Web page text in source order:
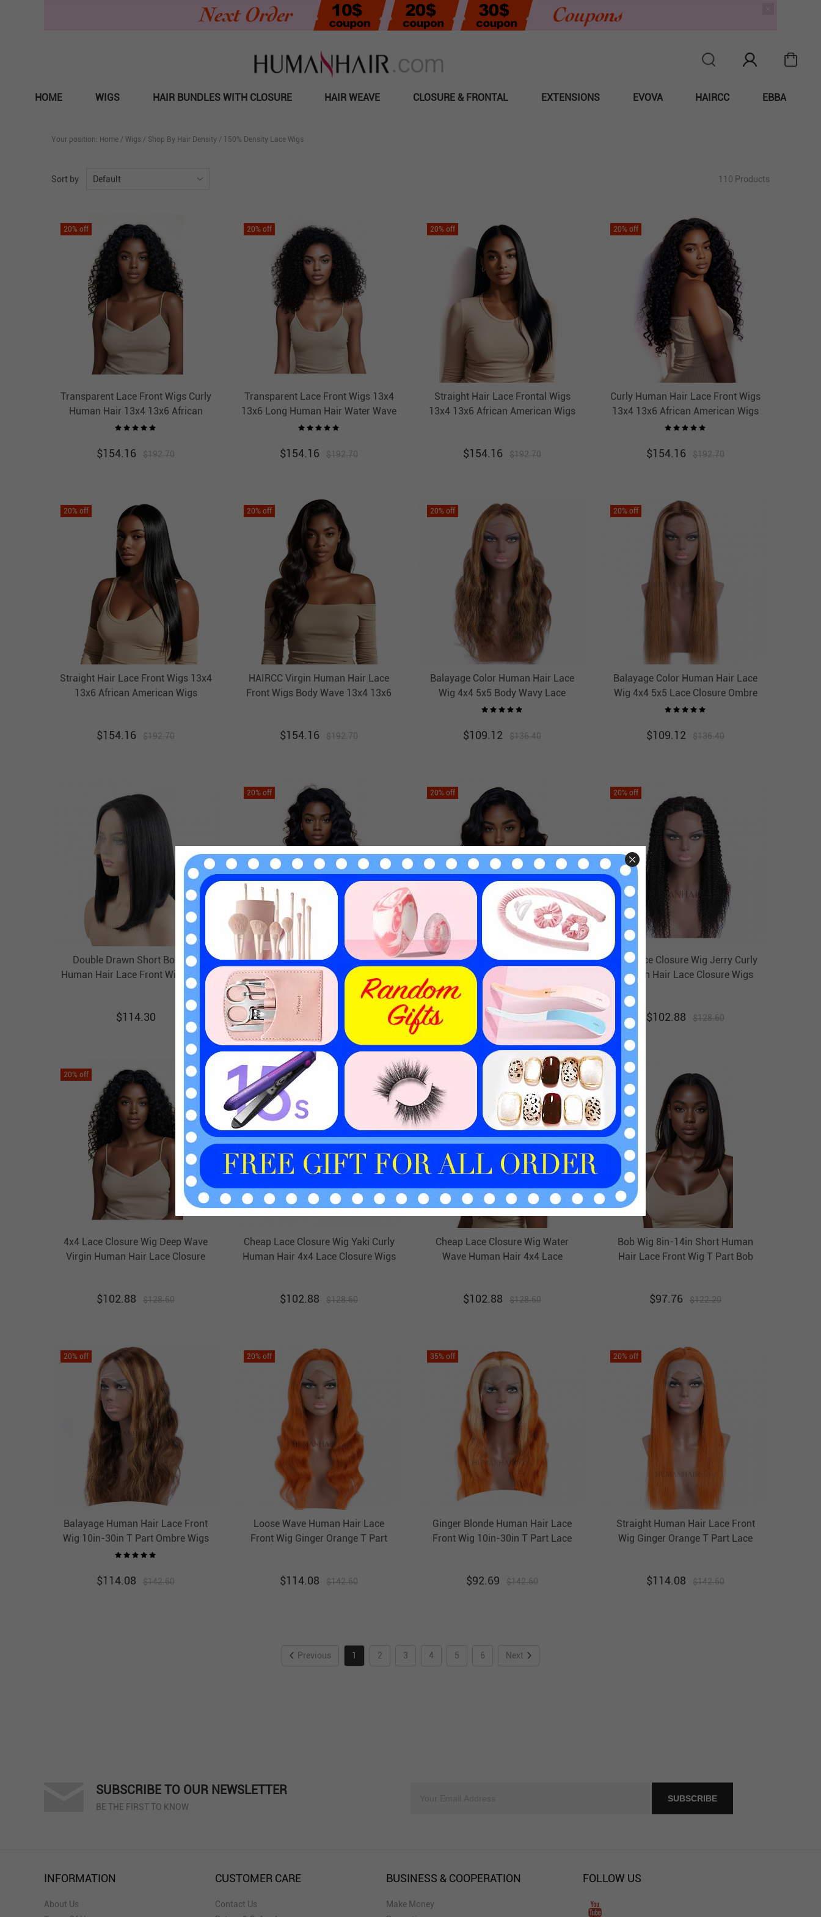
HOME WIGS HAIR BUNDLES WITH CLOSURE HAIR WEAVE CLOSURE & FRONTAL EXTENSIONS EVOVA HAIRCC EBBA
Your position: Home / Wigs / Shop By Hair Density / 150% Density Lace Wigs
110 Products
Sort by Default
20% off
Transparent Lace Front Wigs Curly
Human Hair 13x4 13x6 African
American Wigs Thick HAIRCC HAIR
$154.16 $192.70
20% off
Transparent Lace Front Wigs 13x4
13x6 Long Human Hair Water Wave
Wigs For African American Great
$154.16 $192.70
20% off
Straight Hair Lace Frontal Wigs
13x4 13x6 African American Wigs
$154.16 $192.70
20% off
Curly Human Hair Lace Front Wigs
13x4 13x6 African American Wigs
Thick HAIRCC HAIR
$154.16 $192.70
20% off
Straight Hair Lace Front Wigs 13x4
13x6 African American Wigs
$154.16 $192.70
20% off
HAIRCC Virgin Human Hair Lace
Front Wigs Body Wave 13x4 13x6
$154.16 $192.70
20% off
Balayage Color Human Hair Lace
Wig 4x4 5x5 Body Wavy Lace
Closure Ombre Wigs HAIRCC
$109.12 $136.40
20% off
Balayage Color Human Hair Lace
Wig 4x4 5x5 Lace Closure Ombre
Wigs HAIRCC Highlight Wig
$109.12 $136.40
Double Drawn Short Bob Wig
Human Hair Lace Front Wig T Part
Lace Wigs HAIRCC Wigs
$114.30
20% off
Human Hair Lace Front Wig With
Baby Hair 10in-30in T Part Wigs
HAIRCC Wigs
100.48
20% off
Human Hair Lace Closure Wig 8in-
32in Swiss Lace Wigs HAIRCC Wigs
101.52 $ 126.90
20% off
4x4 Lace Closure Wig Jerry Curly
Human Hair Lace Closure Wigs
$102.88 $128.60
20% off
4x4 Lace Closure Wig Deep Wave
Virgin Human Hair Lace Closure
$102.88 $128.60
% off
Cheap Lace Closure Wig Yaki Curly
Human Hair 4x4 Lace Closure Wigs
$102.88 $128.60
20
Cheap Lace Closure Wig Water
Wave Human Hair 4x4 Lace
$102.88 $128.60
% off
Bob Wig 8in-14in Short Human
Hair Lace Front Wig T Part Bob
$97.76 $122.20
20% off
Balayage Human Hair Lace Front
Wig 10in-30in T Part Ombre Wigs
HAIRCC Highlight Wig
$114.08 $142.60
20% off
Loose Wave Human Hair Lace
Front Wig Ginger Orange T Part
$114.08 $142.60
35% off
Ginger Blonde Human Hair Lace
Front Wig 10in-30in T Part Lace
$92.69 $142.60
20% off
Straight Human Hair Lace Front
Wig Ginger Orange T Part Lace
$114.08 $142.60
Previous 1 2 3 4 5 6 Next
SUBSCRIBE TO OUR NEWSLETTER
BE THE FIRST TO KNOW
INFORMATION
About Us
CUSTOMER CARE
Contact Us
BUSINESS & COOPERATION
Make Money
FOLLOW US